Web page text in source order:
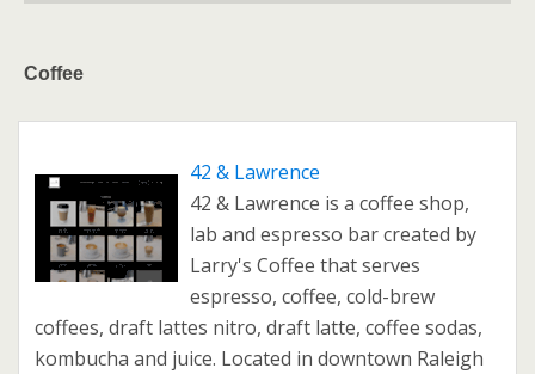
Coffee
42 & Lawrence
42 & Lawrence is a coffee shop,
lab and espresso bar created by
Larry's Coffee that serves
espresso, coffee, cold-brew
coffees, draft lattes nitro, draft latte, coffee sodas,
kombucha and juice. Located in downtown Raleigh